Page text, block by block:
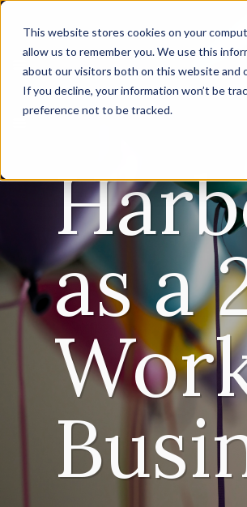
This website stores cookies on your
allow us to remember you. We use this
about our visitors both on this website and
If you decline, your information won’t be
preference not to be tracked.
as a